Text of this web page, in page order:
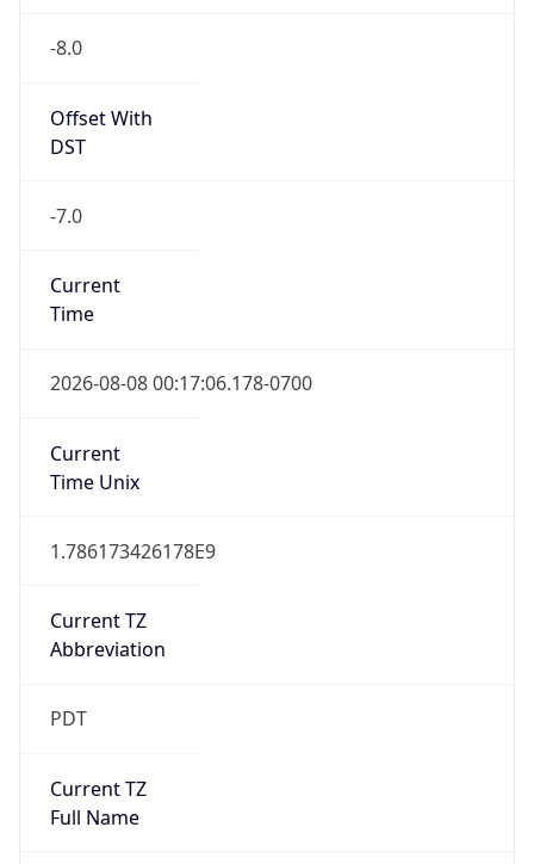
-8.0
Offset With
DST
-7.0
Current
Time
2026-08-08 00:17:06.178-0700
Current
Time Unix
1.786173426178E9
Current TZ
Abbreviation
PDT
Current TZ
Full Name